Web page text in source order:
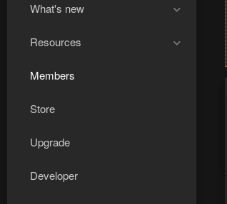
What's new
Resources
Members
Store
Upgrade
Developer